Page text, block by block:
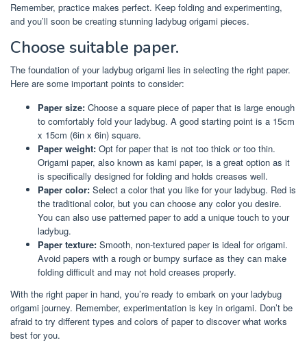
Remember, practice makes perfect. Keep folding and experimenting,
and you’ll soon be creating stunning ladybug origami pieces.
Choose suitable paper.
The foundation of your ladybug origami lies in selecting the right paper.
Here are some important points to consider:
Paper size: Choose a square piece of paper that is large enough
to comfortably fold your ladybug. A good starting point is a 15cm
x 15cm (6in x 6in) square.
Paper weight: Opt for paper that is not too thick or too thin.
Origami paper, also known as kami paper, is a great option as it
is specifically designed for folding and holds creases well.
Paper color: Select a color that you like for your ladybug. Red is
the traditional color, but you can choose any color you desire.
You can also use patterned paper to add a unique touch to your
ladybug.
Paper texture: Smooth, non-textured paper is ideal for origami.
Avoid papers with a rough or bumpy surface as they can make
folding difficult and may not hold creases properly.
With the right paper in hand, you’re ready to embark on your ladybug
origami journey. Remember, experimentation is key in origami. Don’t be
afraid to try different types and colors of paper to discover what works
best for you.